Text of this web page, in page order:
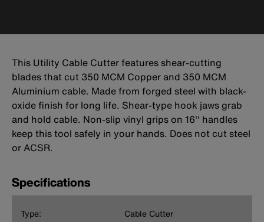
This Utility Cable Cutter features shear-cutting
blades that cut 350 MCM Copper and 350 MCM
Aluminium cable. Made from forged steel with black-
oxide finish for long life. Shear-type hook jaws grab
and hold cable. Non-slip vinyl grips on 16'' handles
keep this tool safely in your hands. Does not cut steel
or ACSR.
Specifications
Type: Cable Cutter